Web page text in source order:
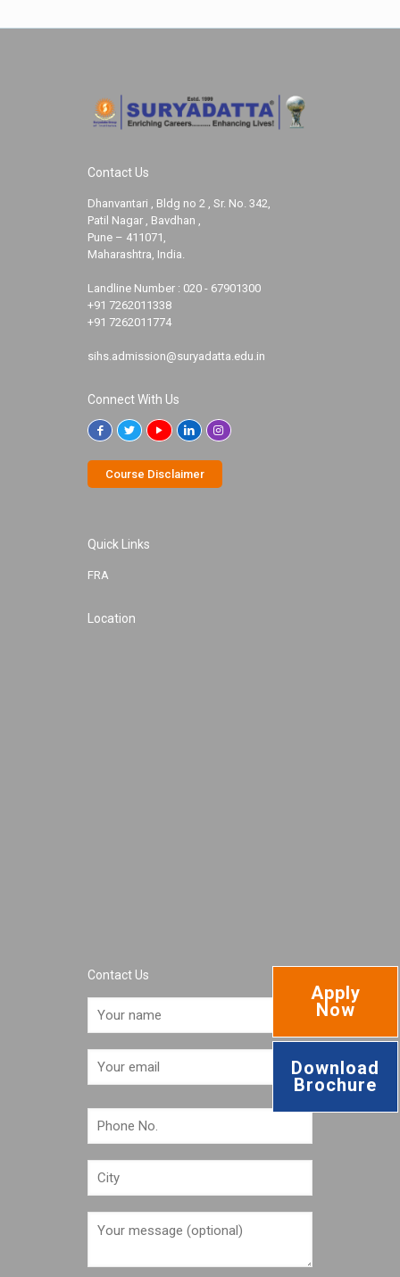
Contact Us
Dhanvantari , Bldg no 2 , Sr. No. 342,
Patil Nagar , Bavdhan ,
Pune – 411071,
Maharashtra, India.
Landline Number : 020 - 67901300
+91 7262011338
+91 7262011774
sihs.admission@suryadatta.edu.in
Connect With Us
Course Disclaimer
Quick Links
FRA
Location
Contact Us
Apply
Now
Download
Brochure